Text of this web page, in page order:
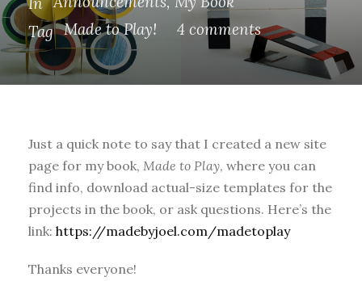
Tag Made to Play! 4 comments
Just a quick note to say that I created a new site
page for my book, Made to Play, where you can
find info, download actual-size templates for the
projects in the book, or ask questions. Here’s the
link: https://madebyjoel.com/madetoplay
Thanks everyone!